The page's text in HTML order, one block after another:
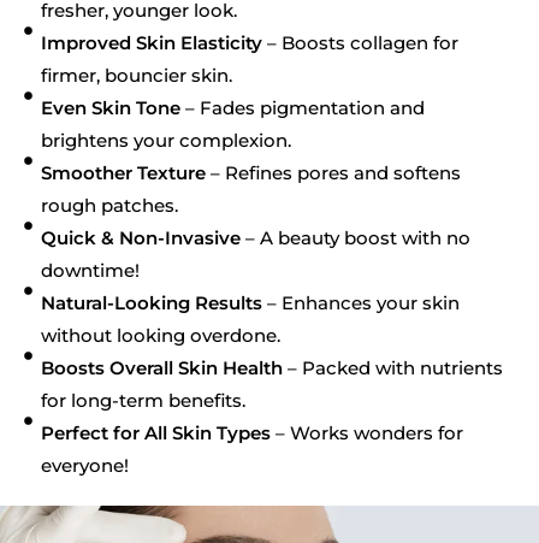
fresher, younger look.
Improved Skin Elasticity– Boosts collagen for
firmer, bouncier skin.
Even Skin Tone– Fades pigmentation and
brightens your complexion.
Smoother Texture– Refines pores and softens
rough patches.
Quick & Non-Invasive– A beauty boost with no
downtime!
Natural-Looking Results– Enhances your skin
without looking overdone.
Boosts Overall Skin Health– Packed with nutrients
for long-term benefits.
Perfect for All Skin Types– Works wonders for
everyone!